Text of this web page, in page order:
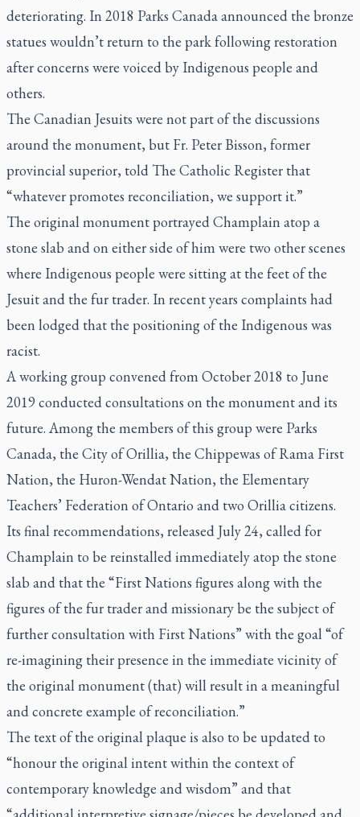
deteriorating. In 2018 Parks Canada announced the bronze
statues wouldn’t return to the park following restoration
after concerns were voiced by Indigenous people and
others.
The Canadian Jesuits were not part of the discussions
around the monument, but Fr. Peter Bisson, former
provincial superior, told The Catholic Register that
“whatever promotes reconciliation, we support it.”
The original monument portrayed Champlain atop a
stone slab and on either side of him were two other scenes
where Indigenous people were sitting at the feet of the
Jesuit and the fur trader. In recent years complaints had
been lodged that the positioning of the Indigenous was
racist.
A working group convened from October 2018 to June
2019 conducted consultations on the monument and its
future. Among the members of this group were Parks
Canada, the City of Orillia, the Chippewas of Rama First
Nation, the Huron-Wendat Nation, the Elementary
Teachers’ Federation of Ontario and two Orillia citizens.
Its final recommendations, released July 24, called for
Champlain to be reinstalled immediately atop the stone
slab and that the “First Nations figures along with the
figures of the fur trader and missionary be the subject of
further consultation with First Nations” with the goal “of
re-imagining their presence in the immediate vicinity of
the original monument (that) will result in a meaningful
and concrete example of reconciliation.”
The text of the original plaque is also to be updated to
“honour the original intent within the context of
contemporary knowledge and wisdom” and that